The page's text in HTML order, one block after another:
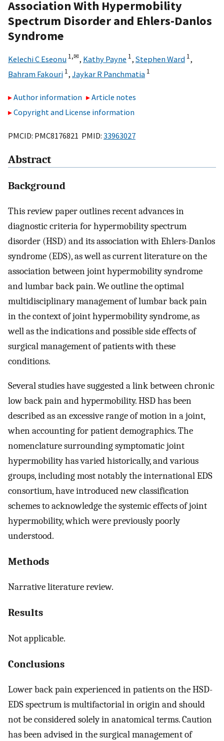
Association With Hypermobility
Spectrum Disorder and Ehlers-Danlos
Syndrome
Kelechi C Eseonu 1,✉, Kathy Payne 1, Stephen Ward 1,
Bahram Fakouri 1, Jaykar R Panchmatia 1
Author information
Article notes
Copyright and License information
PMCID: PMC8176821 PMID: 33963027
Abstract
Background
This review paper outlines recent advances in
diagnostic criteria for hypermobility spectrum
disorder (HSD) and its association with Ehlers-Danlos
syndrome (EDS), as well as current literature on the
association between joint hypermobility syndrome
and lumbar back pain. We outline the optimal
multidisciplinary management of lumbar back pain
in the context of joint hypermobility syndrome, as
well as the indications and possible side effects of
surgical management of patients with these
conditions.
Several studies have suggested a link between chronic
low back pain and hypermobility. HSD has been
described as an excessive range of motion in a joint,
when accounting for patient demographics. The
nomenclature surrounding symptomatic joint
hypermobility has varied historically, and various
groups, including most notably the international EDS
consortium, have introduced new classification
schemes to acknowledge the systemic effects of joint
hypermobility, which were previously poorly
understood.
Methods
Narrative literature review.
Results
Not applicable.
Conclusions
Lower back pain experienced in patients on the HSD-
EDS spectrum is multifactorial in origin and should
not be considered solely in anatomical terms. Caution
has been advised in the surgical management of